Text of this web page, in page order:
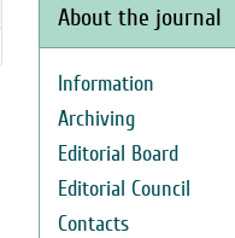
About the journal
Information
Archiving
Editorial Board
Editorial Council
Contacts